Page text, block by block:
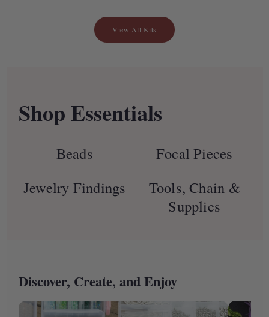
View All Kits
Shop Essentials
Beads
Focal Pieces
Jewelry Findings
Tools, Chain &
Supplies
Discover, Create, and Enjoy